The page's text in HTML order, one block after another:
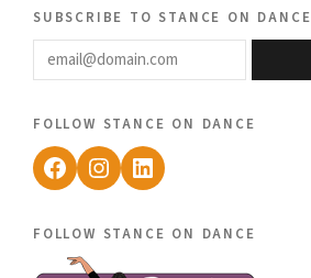
subscribe to stance on dance
email@domain.com
follow stance on dance
Facebook
Instagram
LinkedIn
follow stance on dance